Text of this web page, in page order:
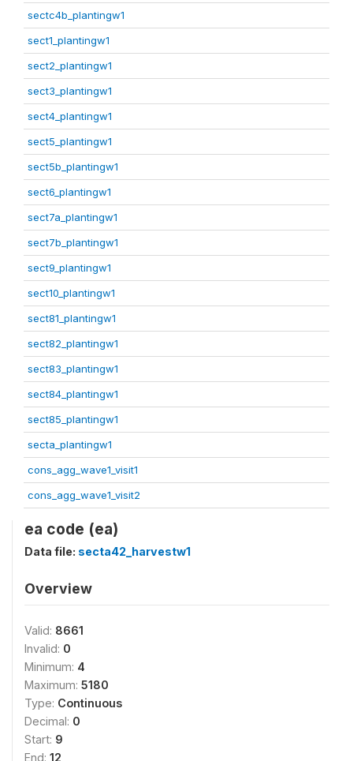
sectc4b_plantingw1
sect1_plantingw1
sect2_plantingw1
sect3_plantingw1
sect4_plantingw1
sect5_plantingw1
sect5b_plantingw1
sect6_plantingw1
sect7a_plantingw1
sect7b_plantingw1
sect9_plantingw1
sect10_plantingw1
sect81_plantingw1
sect82_plantingw1
sect83_plantingw1
sect84_plantingw1
sect85_plantingw1
secta_plantingw1
cons_agg_wave1_visit1
cons_agg_wave1_visit2
ea code (ea)
Data file: secta42_harvestw1
Overview
Valid: 8661
Invalid: 0
Minimum: 4
Maximum: 5180
Type: Continuous
Decimal: 0
Start: 9
End: 12